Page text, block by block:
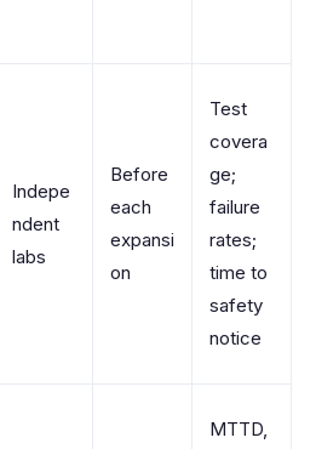
Indepe
ndent
labs
Before
each
expansi
on
Test
covera
ge;
failure
rates;
time to
safety
notice
MTTD,